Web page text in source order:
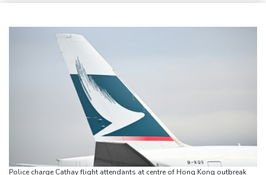
Venezuela unable to tally missing from cataclysmic quakes
Le Court sprints to stage six Tour de France Femmes win
Oil price shoots up as stocks tread water
Doping body says Parker's positive cocaine test caused by
British Grand Prix stays on MotoGP calendar until 2028
UEFA says boycott of World Cups stands despite FIFA backdown
on private investment
Britain's EasyJet flies into US hands as takeover confirmed
Police charge Cathay flight attendants at centre of Hong Kong outbreak